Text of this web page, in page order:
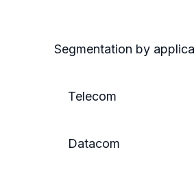
Segmentation by
Telecom
Datacom